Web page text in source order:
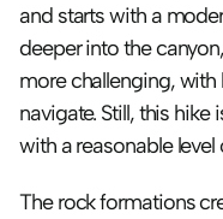
and starts with a
deeper into the
more challenging,
navigate. Still, this
with a reasonable level
The rock formations